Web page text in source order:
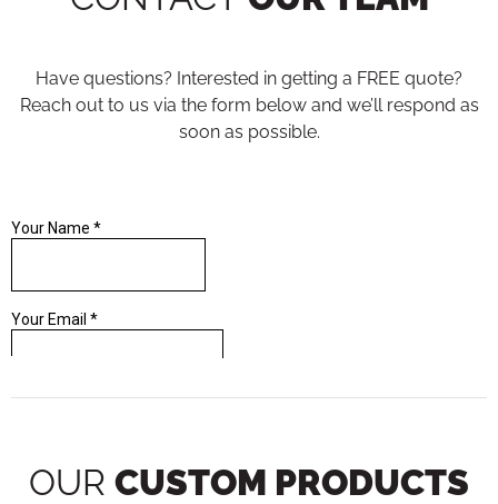
Have questions? Interested in getting a FREE quote?
Reach out to us via the form below and we’ll respond as
soon as possible.
OUR CUSTOM PRODUCTS